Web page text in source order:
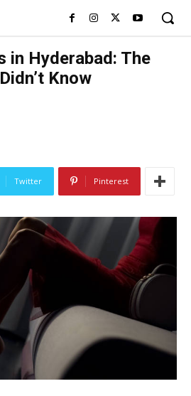
in Hyderabad: The
Know
Twitter Pinterest